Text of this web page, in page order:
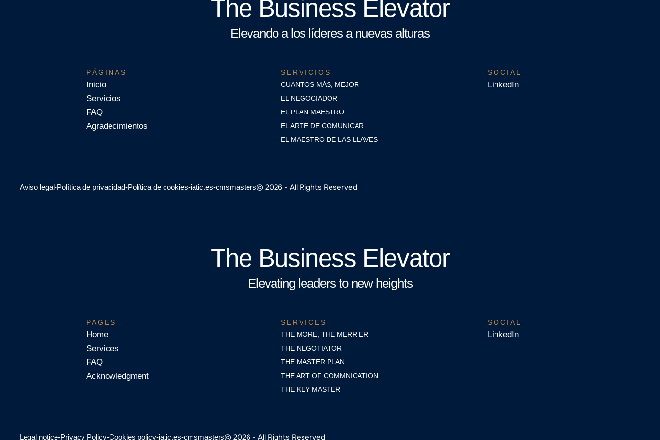
The Business Elevator
Elevando a los líderes a nuevas alturas
PÁGINAS
Inicio
Servicios
FAQ
Agradecimientos
SERVICIOS
CUANTOS MÁS, MEJOR
EL NEGOCIADOR
EL PLAN MAESTRO
EL ARTE DE COMUNICAR …
EL MAESTRO DE LAS LLAVES
SOCIAL
LinkedIn
Aviso legal-Política de privacidad-Política de cookies-iatic.es-cmsmasters© 2026 - All Rights Reserved
The Business Elevator
Elevating leaders to new heights
PAGES
Home
Services
FAQ
Acknowledgment
SERVICES
THE MORE, THE MERRIER
THE NEGOTIATOR
THE MASTER PLAN
THE ART OF COMMNICATION
THE KEY MASTER
SOCIAL
LinkedIn
Legal notice-Privacy Policy-Cookies policy-iatic.es-cmsmasters© 2026 - All Rights Reserved